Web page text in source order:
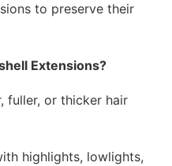
to preserve their
Extensions?
fuller, or thicker hair
highlights, lowlights,